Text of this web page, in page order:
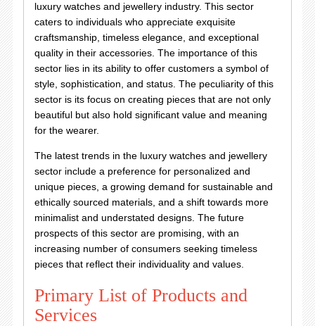
luxury watches and jewellery industry. This sector
caters to individuals who appreciate exquisite
craftsmanship, timeless elegance, and exceptional
quality in their accessories. The importance of this
sector lies in its ability to offer customers a symbol of
style, sophistication, and status. The peculiarity of this
sector is its focus on creating pieces that are not only
beautiful but also hold significant value and meaning
for the wearer.
The latest trends in the luxury watches and jewellery
sector include a preference for personalized and
unique pieces, a growing demand for sustainable and
ethically sourced materials, and a shift towards more
minimalist and understated designs. The future
prospects of this sector are promising, with an
increasing number of consumers seeking timeless
pieces that reflect their individuality and values.
Primary List of Products and
Services